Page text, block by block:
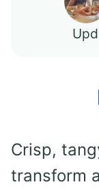
Crisp,
transform